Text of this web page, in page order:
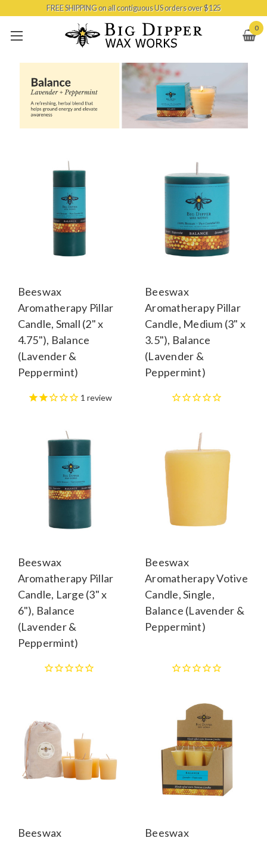
Skip to main content
FREE SHIPPING on all contiguous US orders over $125
0
Beeswax
Aromatherapy Pillar
Candle, Small (2" x
4.75"), Balance
(Lavender &
Peppermint)
1 review
Beeswax
Aromatherapy Pillar
Candle, Medium (3" x
3.5"), Balance
(Lavender &
Peppermint)
Beeswax
Aromatherapy Pillar
Candle, Large (3" x
6"), Balance
(Lavender &
Peppermint)
Beeswax
Aromatherapy Votive
Candle, Single,
Balance (Lavender &
Peppermint)
Beeswax
Beeswax